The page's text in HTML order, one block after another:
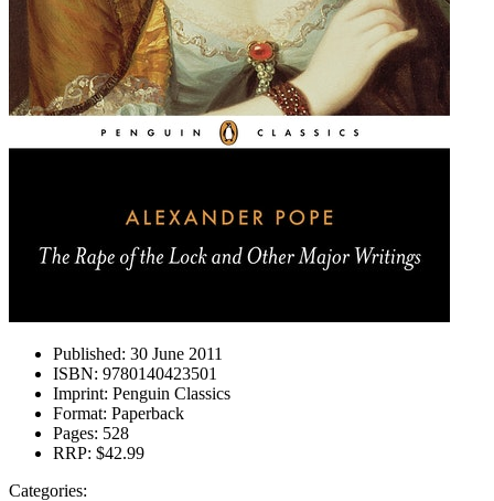
Published: 30 June 2011
ISBN: 9780140423501
Imprint: Penguin Classics
Format: Paperback
Pages: 528
RRP: $42.99
Categories: